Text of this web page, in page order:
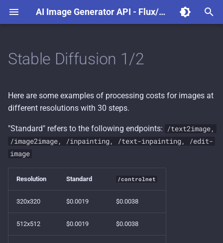
AI Image Generator API - Flux/Stable Diffusion - Dezgo
t
Models
Prompt weighting
Inpainting
Query from a web browser
Node.js example projects
Stable Diffusion 1/2
Here are some examples of processing costs for images at
different resolutions with 30 steps.
"Standard" refers to the following endpoints:
/text2image,
/image2image, /inpainting, /text-inpainting, /edit-
image
Resolution Standard /controlnet
320x320 $0.0019 $0.0038
512x512 $0.0019 $0.0038